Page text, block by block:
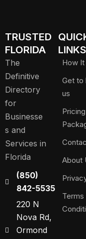
TRUSTED
FLORIDA
The
Definitive
Directory
for
Businesse
s and
Services in
Florida
(850)
842-5535
220 N
Nova Rd,
Ormond
LINKS
How
Get to
us
Pricing
About
Terms